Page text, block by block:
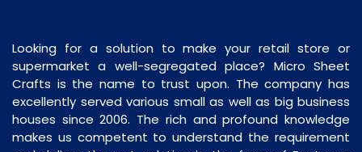
Looking for a solution to make your retail store or
supermarket a well-segregated place? Micro Sheet
Crafts is the name to trust upon. The company has
excellently served various small as well as big business
houses since 2006. The rich and profound knowledge
makes us competent to understand the requirement